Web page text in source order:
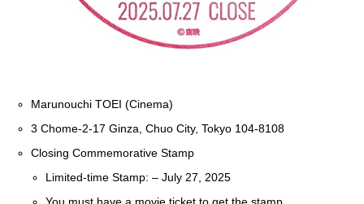
Marunouchi TOEI (Cinema)
3 Chome-2-17 Ginza, Chuo City, Tokyo 104-8108
Closing Commemorative Stamp
Limited-time Stamp: – July 27, 2025